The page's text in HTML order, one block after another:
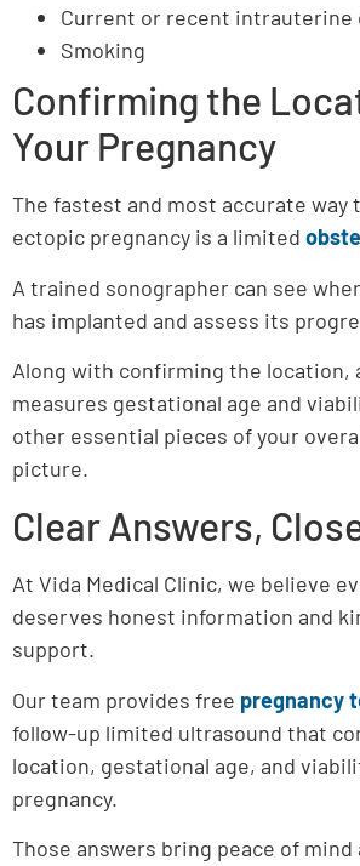
Current or recent intrauterine
Smoking
Confirming the
Your Pregnancy
The fastest and most accurate way
ectopic pregnancy is a limited
A trained sonographer can see
has implanted and assess its
Along with confirming the location,
measures gestational age and
other essential pieces of your
picture.
Clear Answers,
At Vida Medical Clinic, we believe
deserves honest information and
support.
Our team provides free pregnancy
follow-up limited ultrasound that
location, gestational age, and
pregnancy.
Those answers bring peace of mind